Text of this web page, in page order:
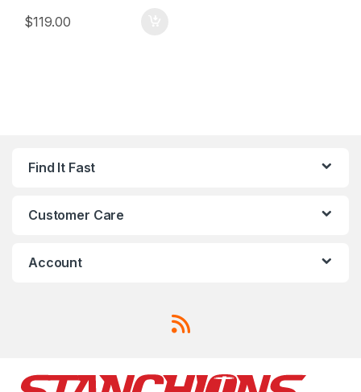
$119.00
Find It Fast
Customer Care
Account